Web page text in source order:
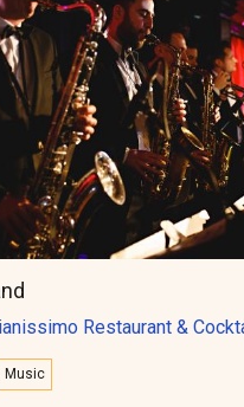
Restaurant &
Music